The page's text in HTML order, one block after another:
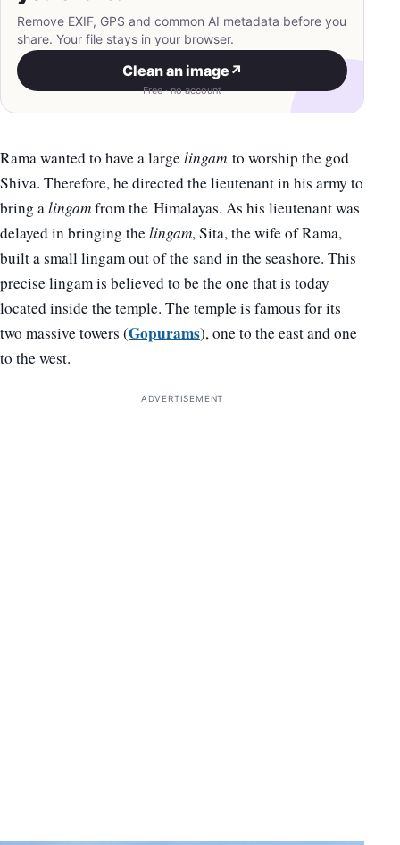
Remove EXIF, GPS and common AI metadata before you
share. Your file stays in your browser.
Clean an image ↗
Free · no account
Rama wanted to have a largelingam to worship the god
Shiva. Therefore, he directed the lieutenant in his army to
bring alingamfrom the Himalayas. As his lieutenant was
delayed in bringing thelingam, Sita, the wife of Rama,
built a small lingam out of the sand in the seashore. This
precise lingam is believed to be the one that is today
located inside the temple. The temple is famous for its
two massive towers (Gopurams), one to the east and one
to the west.
ADVERTISEMENT